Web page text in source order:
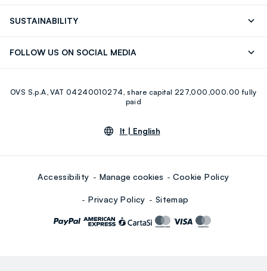
SUSTAINABILITY
FOLLOW US ON SOCIAL MEDIA
Youtube Linkedin
OVS S.p.A, VAT 04240010274, share capital 227,000,000.00 fully
paid
lt | English
Accessibility Manage cookies Cookie Policy
Privacy Policy Sitemap